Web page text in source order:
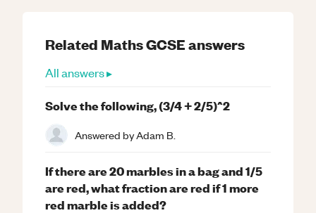
Related MathsGCSEanswers
All answers ▸
Solve the following, (3/4 + 2/5)^2
Answered byAdam B.
If there are 20 marbles in a bag and 1/5
are red, what fraction are red if 1 more
red marble is added?